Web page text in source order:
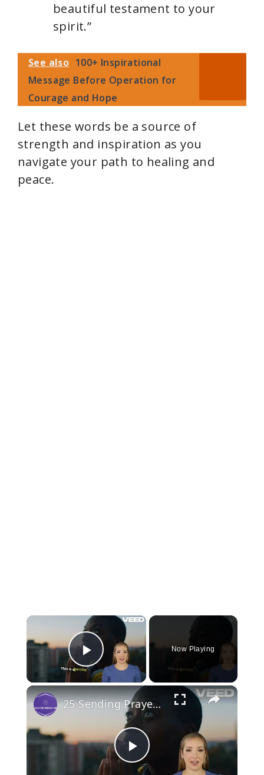
beautiful testament to your
spirit.”
See also 100+ Inspirational
Message Before Operation for
Courage and Hope
Let these words be a source of
strength and inspiration as you
navigate your path to healing and
peace.
×
Play Video
Now Playing
×
P
25 Sending Prayers Your Way Quotes